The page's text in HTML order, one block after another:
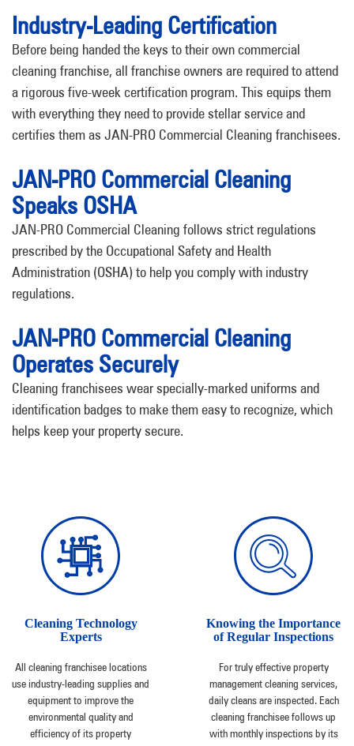
Industry-Leading Certification
Before being handed the keys to their own commercial
cleaning franchise, all franchise owners are required to attend
a rigorous five-week certification program. This equips them
with everything they need to provide stellar service and
certifies them as JAN-PRO Commercial Cleaning franchisees.
JAN-PRO Commercial Cleaning
Speaks OSHA
JAN-PRO Commercial Cleaning follows strict regulations
prescribed by the Occupational Safety and Health
Administration (OSHA) to help you comply with industry
regulations.
JAN-PRO Commercial Cleaning
Operates Securely
Cleaning franchisees wear specially-marked uniforms and
identification badges to make them easy to recognize, which
helps keep your property secure.
Cleaning Technology
Experts
All cleaning franchisee locations
use industry-leading supplies and
equipment to improve the
environmental quality and
efficiency of its property
Knowing the Importance
of Regular Inspections
For truly effective property
management cleaning services,
daily cleans are inspected. Each
cleaning franchisee follows up
with monthly inspections by its